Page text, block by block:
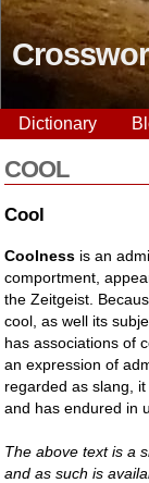
Dictionary
COOL
Cool
Coolness is an
comportment,
the Zeitgeist.
cool, as well its
has associations of
an expression of
regarded as slang,
and has endured in
The above text is a
and as such is